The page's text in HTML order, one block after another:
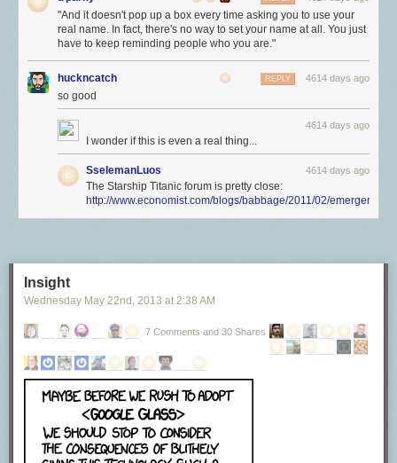
"And it doesn't pop up a box every time asking you to use your
real name. In fact, there's no way to set your name at all. You just
have to keep reminding people who you are."
huckncatch 4614 days ago
REPLY
so good
4614 days ago
I wonder if this is even a real thing...
SselemanLuos 4614 days ago
The Starship Titanic forum is pretty close:
http://www.economist.com/blogs/babbage/2011/02/
Insight
Wednesday May 22nd , 2013 at 2:38 AM
7 Comments and 30 Shares